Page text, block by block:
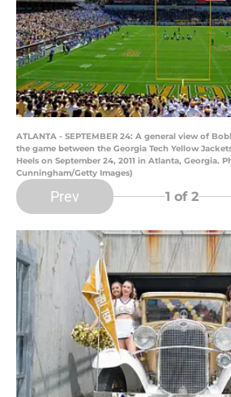
ATLANTA - SEPTEMBER 24: A general view of
the game between the Georgia Tech Yellow
Heels on September 24, 2011 in Atlanta, Georgia.
Cunningham/Getty Images)
Prev 1 of 2